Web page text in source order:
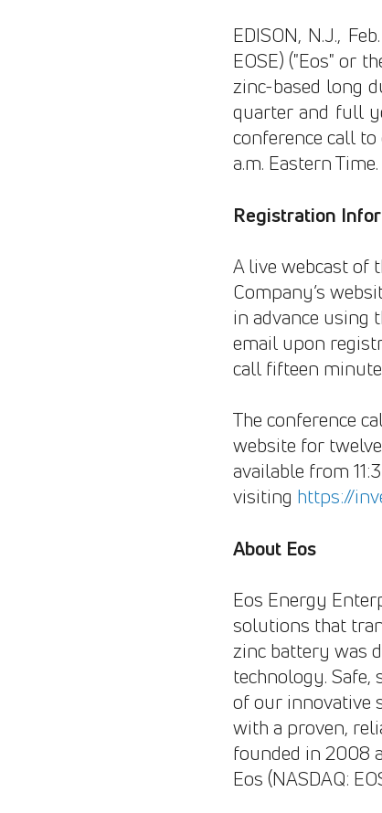
EDISON, N.J.,
EOSE) ("Eos" or
zinc-based long
quarter and full
conference call
a.m. Eastern Time.
Registration
A live webcast of
Company’s
in advance using
email upon
call fifteen
The conference
website for
available from
visiting https://
About Eos
Eos Energy
solutions that
zinc battery was
technology.
of our innovative
with a proven,
founded in 2008
Eos (NASDAQ: